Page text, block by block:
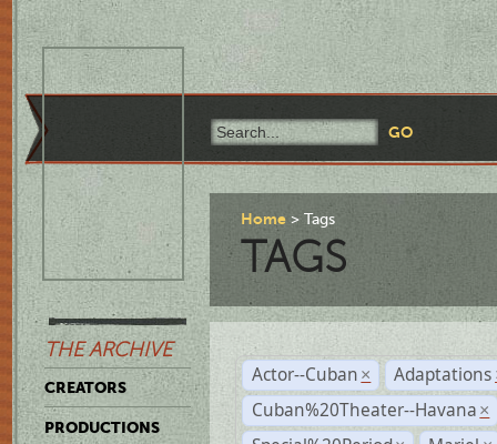
THE ARCHIVE
CREATORS
PRODUCTIONS
Home Tags
TAGS
Actor--Cuban × Adaptations
Cuban%20Theater--Havana ×